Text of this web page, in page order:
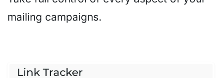
mailing campaigns.